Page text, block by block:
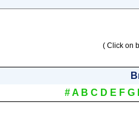
( Click on
#A B C D E F G